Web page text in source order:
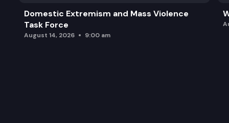
Domestic Extremism and Mass Violence
Task Force
August 14, 2026 9:00 am